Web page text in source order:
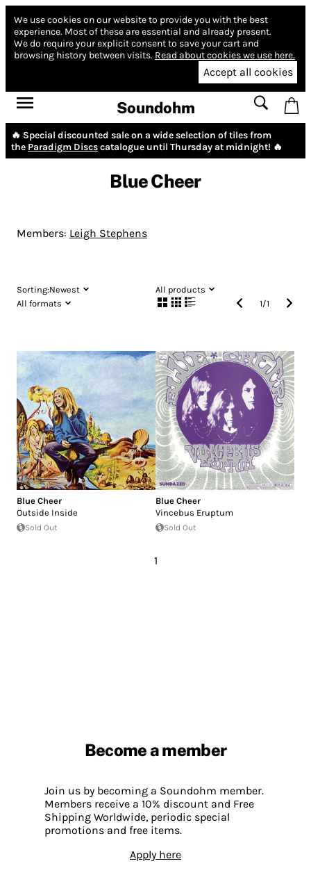
We use cookies on our website to provide you with the best
experience. Most of these are essential and already present.
We do require your explicit consent to save your cart and
browsing history between visits. Read about cookies we use here.
Accept all cookies
Soundohm
🔥 Special discounted sale on a wide selection of tiles from
the Paradigm Discscatalogue until Thursday at midnight! 🔥
Blue Cheer
Members: Leigh Stephens
Sorting:Newest
All products
All formats
1/1
Blue Cheer
Outside Inside
Sold Out
Blue Cheer
Vincebus Eruptum
Sold Out
1
Become a member
Join us by becoming a Soundohm member.
Members receive a 10% discount and Free
Shipping Worldwide, periodic special
promotions and free items.
Apply here